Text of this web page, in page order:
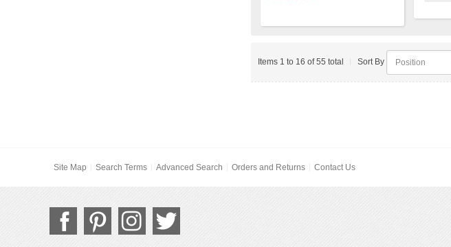
Items 1 to 16 of 55 total Sort By
Site Map Search Terms Advanced Search Orders and Returns Contact Us